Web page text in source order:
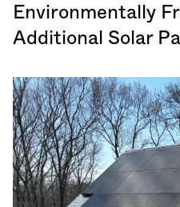
Environmentally
Additional Solar